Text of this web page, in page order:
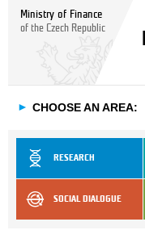
Ministry of Finance
of the Czech Republic
► CHOOSE AN AREA:
RESEARCH
SOCIAL DIALOGUE